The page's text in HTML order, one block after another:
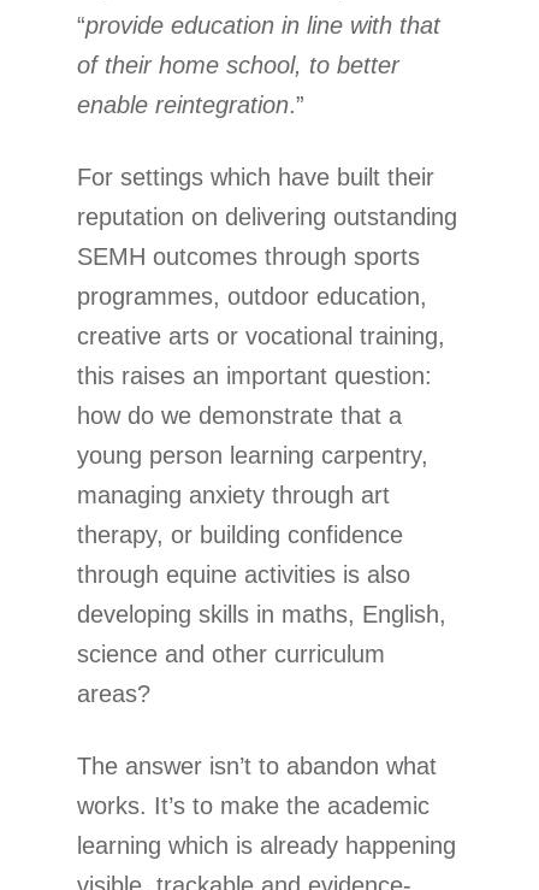
“provide education in line with that
of their home school, to better
enable reintegration.”
For settings which have built their
reputation on delivering outstanding
SEMH outcomes through sports
programmes, outdoor education,
creative arts or vocational training,
this raises an important question:
how do we demonstrate that a
young person learning carpentry,
managing anxiety through art
therapy, or building confidence
through equine activities is also
developing skills in maths, English,
science and other curriculum
areas?
The answer isn’t to abandon what
works. It’s to make the academic
learning which is already happening